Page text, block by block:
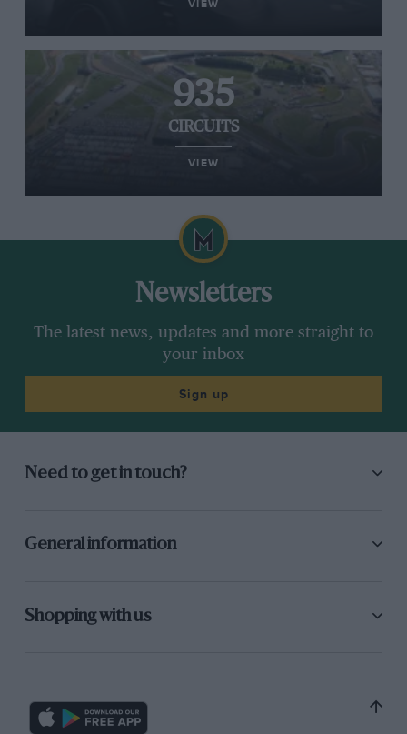
VIEW
935
CIRCUITS
VIEW
Newsletters
The latest news, updates and more straight to
your inbox
Sign up
Need to get in touch?
General information
Shopping with us